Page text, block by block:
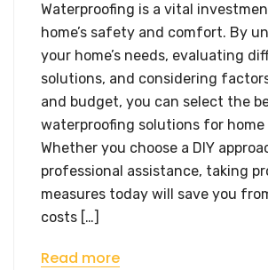
Waterproofing is a vital
home’s safety and comfort. By
your home’s needs, evaluating
solutions, and considering
and budget, you can select the
waterproofing solutions for
Whether you choose a DIY
professional assistance, taking
measures today will save you
costs […]
Read more